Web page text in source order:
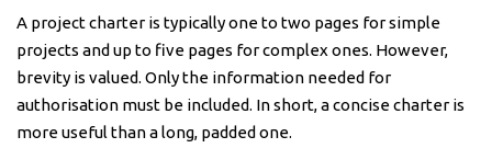
A project charter is typically one to two pages for simple
projects and up to five pages for complex ones. However,
brevity is valued. Only the information needed for
authorisation must be included. In short, a concise charter is
more useful than a long, padded one.